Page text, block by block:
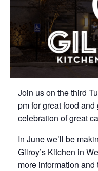
Join us on the third
pm for great food
celebration of great
In June we’ll be
Gilroy’s Kitchen in
more information and